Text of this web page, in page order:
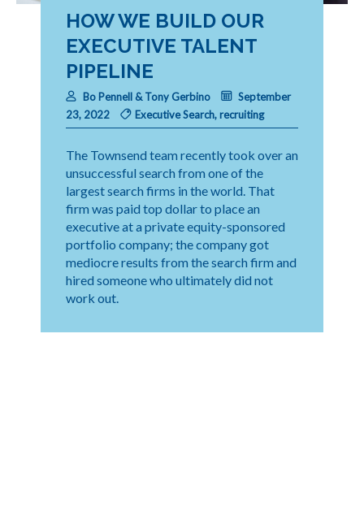
HOW WE BUILD OUR
EXECUTIVE TALENT
PIPELINE
Bo Pennell & Tony Gerbino
September
23, 2022
Executive Search,recruiting
The Townsend team recently took over an
unsuccessful search from one of the
largest search firms in the world. That
firm was paid top dollar to place an
executive at a private equity-sponsored
portfolio company; the company got
mediocre results from the search firm and
hired someone who ultimately did not
work out.